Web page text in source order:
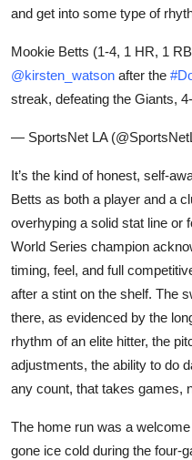
and get into some type of
Mookie Betts (1-4, 1 HR, 1
@kirsten_watson after the
streak, defeating the Giants,
— SportsNet LA
It’s the kind of honest, self-
Betts as both a player and a
overhyping a solid stat line or
World Series champion
timing, feel, and full
after a stint on the shelf. The
there, as evidenced by the
rhythm of an elite hitter, the
adjustments, the ability to do
any count, that takes games,
The home run was a
gone ice cold during the four-